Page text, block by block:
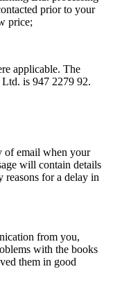
prior to your
price;
applicable. The
is 947 2279 92.
email when your
will contain details
reasons for a delay in
from you,
with the books
them in good